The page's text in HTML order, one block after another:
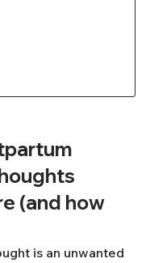
(and how
is an unwanted